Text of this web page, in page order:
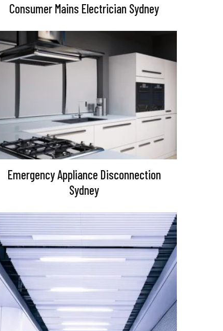
Consumer Mains Electrician Sydney
Emergency Appliance Disconnection
Sydney